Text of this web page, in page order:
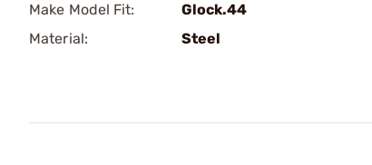
Make Model Fit:
Glock.44
Material:
Steel